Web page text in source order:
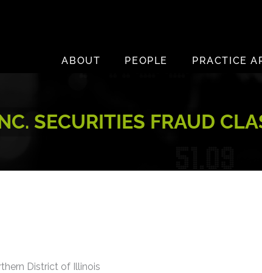
ABOUT
PEOPLE PRACTICE
SECURITIES FRAUD
District of Illinois